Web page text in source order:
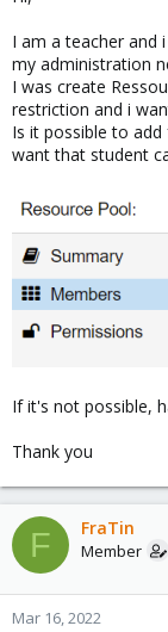
I am a teacher and
my administration
I was create
restriction and i
Is it possible to
want that student
If it's not possible,
Thank you
F FraTin
Member
Mar 16, 2022